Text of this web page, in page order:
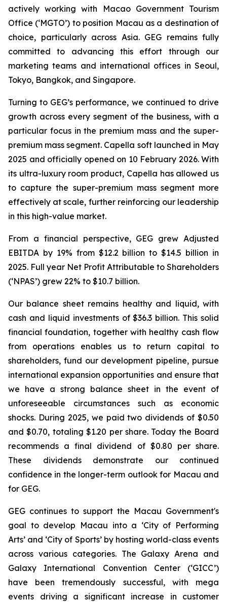
actively working with Macao Government Tourism
Office (‘MGTO’) to position Macau as a destination of
choice, particularly across Asia. GEG remains fully
committed to advancing this effort through our
marketing teams and international offices in Seoul,
Tokyo, Bangkok, and Singapore.
Turning to GEG’s performance, we continued to drive
growth across every segment of the business, with a
particular focus in the premium mass and the super-
premium mass segment. Capella soft launched in May
2025 and officially opened on 10 February 2026. With
its ultra-luxury room product, Capella has allowed us
to capture the super-premium mass segment more
effectively at scale, further reinforcing our leadership
in this high-value market.
From a financial perspective, GEG grew Adjusted
EBITDA by 19% from $12.2 billion to $14.5 billion in
2025. Full year Net Profit Attributable to Shareholders
(‘NPAS’) grew 22% to $10.7 billion.
Our balance sheet remains healthy and liquid, with
cash and liquid investments of $36.3 billion. This solid
financial foundation, together with healthy cash flow
from operations enables us to return capital to
shareholders, fund our development pipeline, pursue
international expansion opportunities and ensure that
we have a strong balance sheet in the event of
unforeseeable circumstances such as economic
shocks. During 2025, we paid two dividends of $0.50
and $0.70, totaling $1.20 per share. Today the Board
recommends a final dividend of $0.80 per share.
These dividends demonstrate our continued
confidence in the longer-term outlook for Macau and
for GEG.
GEG continues to support the Macau Government's
goal to develop Macau into a ‘City of Performing
Arts’ and ‘City of Sports’ by hosting world-class events
across various categories. The Galaxy Arena and
Galaxy International Convention Center (‘GICC’)
have been tremendously successful, with mega
events driving a significant increase in customer